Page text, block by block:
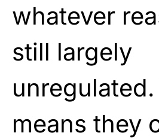
whatever
still largely
means they